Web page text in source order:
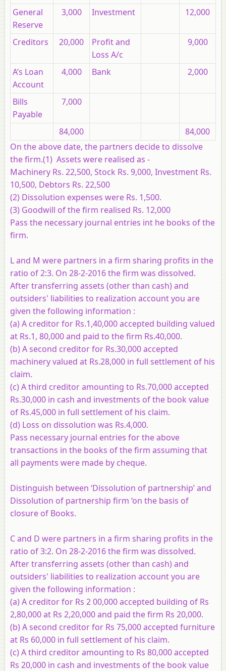
General
Reserve
3,000 Investment 12,000
Creditors 20,000
Profit and
Loss A/c
9,000
A’s Loan
Account
4,000 Bank 2,000
Bills
Payable
7,000
84,000
84,000
On the above date, the partners decide to dissolve
the firm.(1) Assets were realised as -
Machinery Rs. 22,500, Stock Rs. 9,000, Investment Rs.
10,500, Debtors Rs. 22,500
(2) Dissolution expenses were Rs. 1,500.
(3) Goodwill of the firm realised Rs. 12,000
Pass the necessary journal entries int he books of the
firm.
L and M were partners in a firm sharing profits in the
ratio of 2:3. On 28-2-2016 the firm was dissolved.
After transferring assets (other than cash) and
outsiders' liabilities to realization account you are
given the following information :
(a) A creditor for Rs.1,40,000 accepted building valued
at Rs.1, 80,000 and paid to the firm Rs.40,000.
(b) A second creditor for Rs.30,000 accepted
machinery valued at Rs.28,000 in full settlement of his
claim.
(c) A third creditor amounting to Rs.70,000 accepted
Rs.30,000 in cash and investments of the book value
of Rs.45,000 in full settlement of his claim.
(d) Loss on dissolution was Rs.4,000.
Pass necessary journal entries for the above
transactions in the books of the firm assuming that
all payments were made by cheque.
Distinguish between ‘Dissolution of partnership’ and
Dissolution of partnership firm ‘on the basis of
closure of Books.
C and D were partners in a firm sharing profits in the
ratio of 3:2. On 28-2-2016 the firm was dissolved.
After transferring assets (other than cash) and
outsiders' liabilities to realization account you are
given the following information :
(a) A creditor for Rs 2 00,000 accepted building of Rs
2,80,000 at Rs 2,20,000 and paid the firm Rs 20,000.
(b) A second creditor for Rs 75,000 accepted furniture
at Rs 60,000 in full settlement of his claim.
(c) A third creditor amounting to Rs 80,000 accepted
Rs 20,000 in cash and investments of the book value